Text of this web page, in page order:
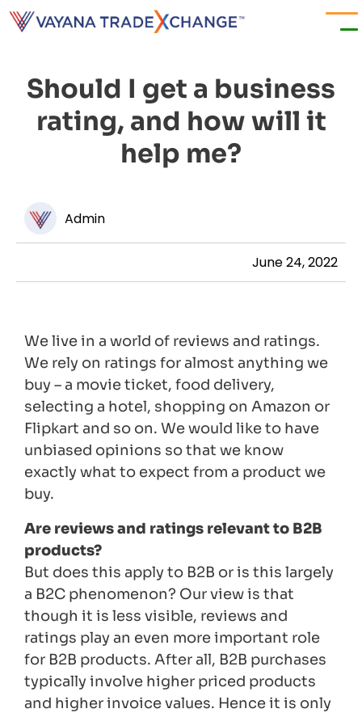
Should I get a business
rating, and how will it
help me?
Admin
June 24, 2022
We live in a world of reviews and ratings.
We rely on ratings for almost anything we
buy – a movie ticket, food delivery,
selecting a hotel, shopping on Amazon or
Flipkart and so on. We would like to have
unbiased opinions so that we know
exactly what to expect from a product we
buy.
Are reviews and ratings relevant to B2B
products?
But does this apply to B2B or is this largely
a B2C phenomenon? Our view is that
though it is less visible, reviews and
ratings play an even more important role
for B2B products. After all, B2B purchases
typically involve higher priced products
and higher invoice values. Hence it is only